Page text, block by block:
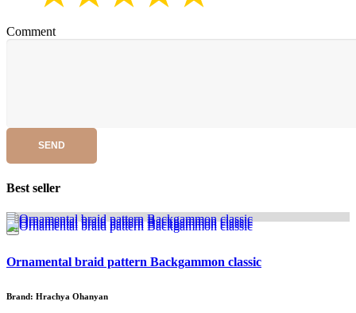
Comment
SEND
Best seller
Ornamental braid pattern Backgammon classic
Brand: Hrachya Ohanyan